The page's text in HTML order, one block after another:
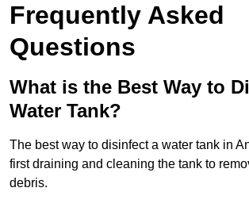
Frequently Asked
Questions
What is the Best Way to
Water Tank?
The best way to disinfect a water tank in
first draining and cleaning the tank to
debris.